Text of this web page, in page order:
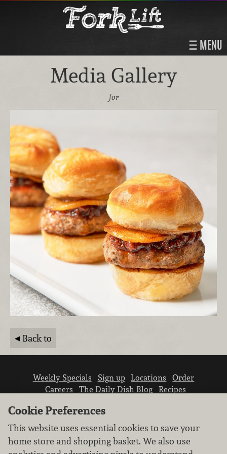
MENU
Media Gallery
for
Back to
Weekly Specials Sign up Locations
Order
Careers
The Daily Dish Blog
Recipes
Cookie Preferences
This website uses essential cookies to save your
home store and shopping basket. We also use